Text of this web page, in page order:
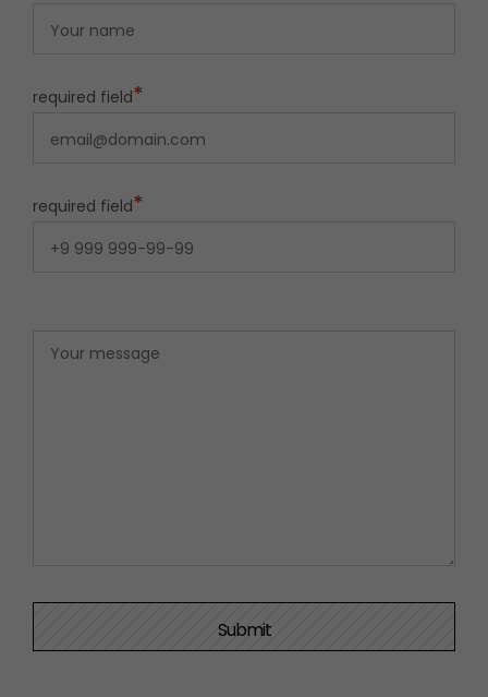
required field*
required field*